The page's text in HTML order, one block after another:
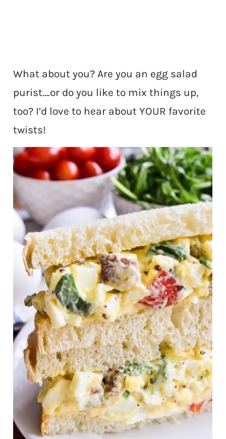
What about you? Are you an egg salad
purist….or do you like to mix things up,
too? I’d love to hear about YOUR favorite
twists!